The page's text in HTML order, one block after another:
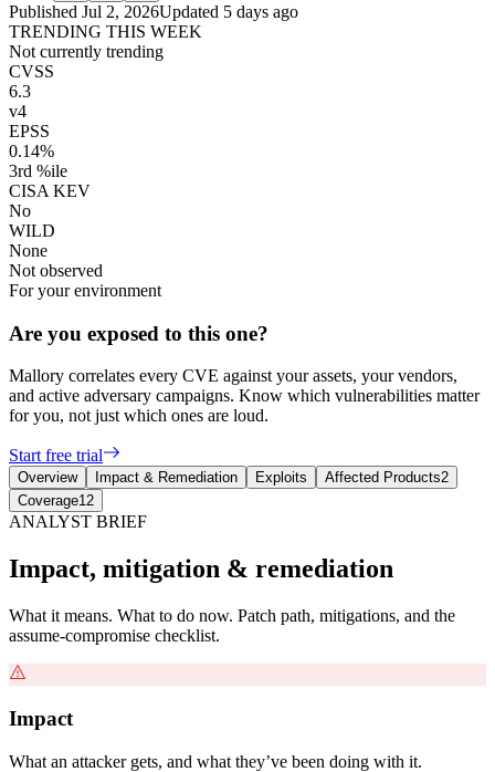
Published Jul 2, 2026Updated 5 days ago
TRENDING THIS WEEK
Not currently trending
CVSS
6.3
v4
EPSS
0.14%
3rd %ile
CISA KEV
No
WILD
None
Not observed
For your environment
Are you exposed to this one?
Mallory correlates every CVE against your assets, your vendors,
and active adversary campaigns. Know which vulnerabilities matter
for you, not just which ones are loud.
Start free trial
Overview Impact & Remediation Exploits Affected Products2
Coverage12
ANALYST BRIEF
Impact, mitigation & remediation
What it means. What to do now. Patch path, mitigations, and the
assume-compromise checklist.
Impact
What an attacker gets, and what they’ve been doing with it.